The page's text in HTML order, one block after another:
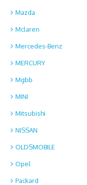
Mazda
Mclaren
Mercedes-Benz
MERCURY
Mgbb
MINI
Mitsubishi
NISSAN
OLDSMOBILE
Opel
Packard